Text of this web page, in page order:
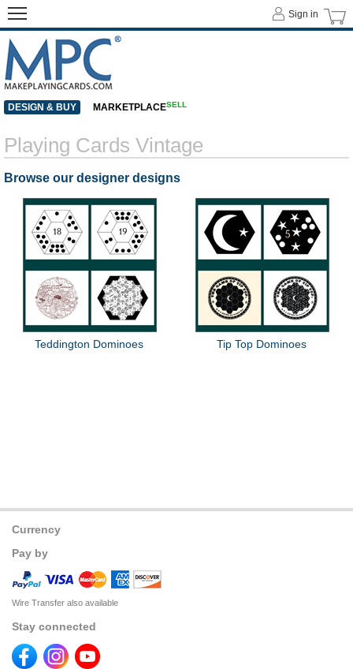
Playing Cards Vintage
Browse our designer designs
Teddington Dominoes Tip Top Dominoes
Currency
Pay by
Wire Transfer also available
Stay connected
Sign in
DESIGN & BUY MARKETPLACESELL